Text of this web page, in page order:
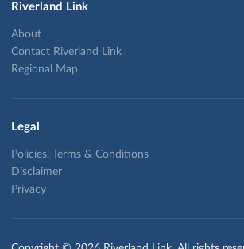
Riverland Link
About
Contact Riverland Link
Regional Map
Legal
Policies, Terms & Conditions
Disclaimer
Privacy